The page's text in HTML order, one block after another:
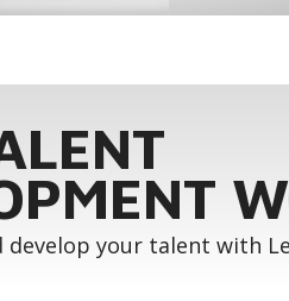
develop your talent with